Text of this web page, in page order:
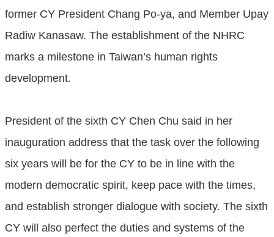
former CY President Chang Po-ya, and Member Upay
Radiw Kanasaw. The establishment of the NHRC
marks a milestone in Taiwan’s human rights
development.
President of the sixth CY Chen Chu said in her
inauguration address that the task over the following
six years will be for the CY to be in line with the
modern democratic spirit, keep pace with the times,
and establish stronger dialogue with society. The sixth
CY will also perfect the duties and systems of the